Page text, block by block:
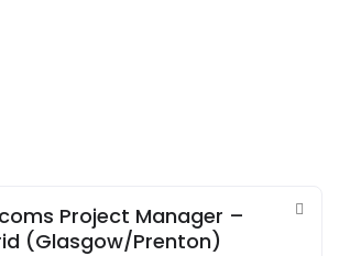
Project Manager –
(Glasgow/Prenton)